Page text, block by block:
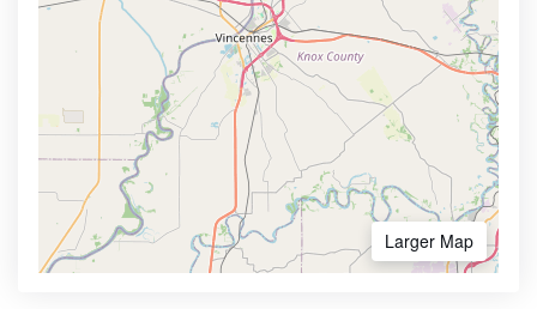
Larger Map